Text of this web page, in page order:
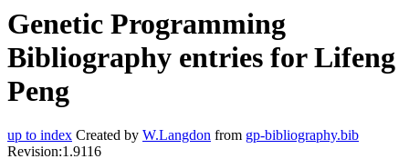
Genetic Programming
Bibliography entries for Lifeng
Peng
up to index Created by W.Langdon from gp-bibliography.bib
Revision:1.9116